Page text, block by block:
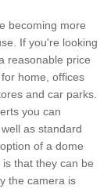
becoming more
If you're looking
reasonable price
home, offices
and car parks.
you can
as standard
of a dome
that they can be
the camera is